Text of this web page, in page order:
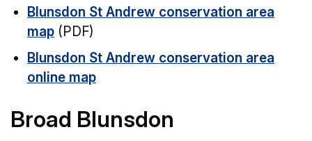
Blunsdon St Andrew conservation area
map (PDF)
Blunsdon St Andrew conservation area
online map
Broad Blunsdon